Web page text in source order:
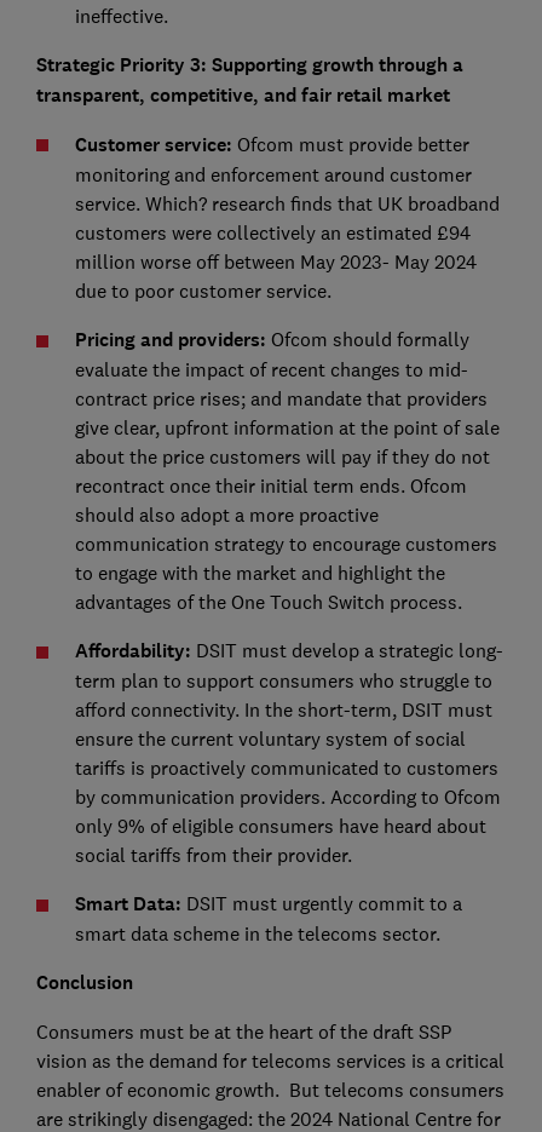
ineffective.
Strategic Priority 3: Supporting growth through a
transparent, competitive, and fair retail market
Customer service: Ofcom must provide better
monitoring and enforcement around customer
service. Which? research finds that UK broadband
customers were collectively an estimated £94
million worse off between May 2023- May 2024
due to poor customer service.
Pricing and providers: Ofcom should formally
evaluate the impact of recent changes to mid-
contract price rises; and mandate that providers
give clear, upfront information at the point of sale
about the price customers will pay if they do not
recontract once their initial term ends. Ofcom
should also adopt a more proactive
communication strategy to encourage customers
to engage with the market and highlight the
advantages of the One Touch Switch process.
Affordability: DSIT must develop a strategic long-
term plan to support consumers who struggle to
afford connectivity. In the short-term, DSIT must
ensure the current voluntary system of social
tariffs is proactively communicated to customers
by communication providers. According to Ofcom
only 9% of eligible consumers have heard about
social tariffs from their provider.
Smart Data: DSIT must urgently commit to a
smart data scheme in the telecoms sector.
Conclusion
Consumers must be at the heart of the draft SSP
vision as the demand for telecoms services is a critical
enabler of economic growth. But telecoms consumers
are strikingly disengaged: the 2024 National Centre for